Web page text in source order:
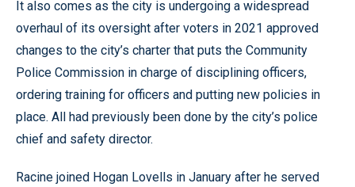
It also comes as the city is undergoing a widespread
overhaul of its oversight after voters in 2021 approved
changes to the city’s charter that puts the Community
Police Commission in charge of disciplining officers,
ordering training for officers and putting new policies in
place. All had previously been done by the city’s police
chief and safety director.
Racine joined Hogan Lovells in January after he served